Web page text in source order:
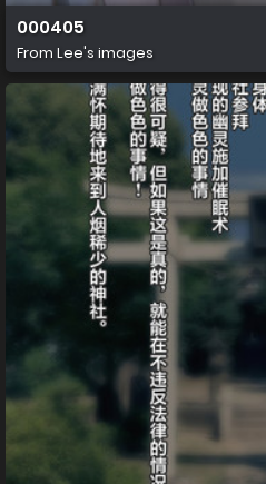
000405
From Lee's images